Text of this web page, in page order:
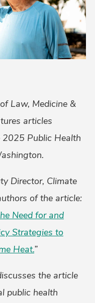
Law, Medicine &
articles
2025 Public Health
Director, Climate
of the article:
Need for and
Strategies to
Heat.”
the article
public health